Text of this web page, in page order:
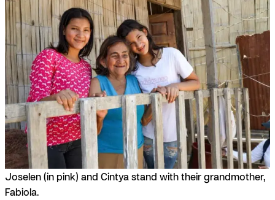
Joselen (in pink) and Cintya stand with their grandmother,
Fabiola.